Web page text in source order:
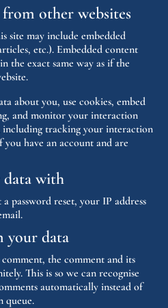
other websites
site may include embedded
etc.). Embedded content
the exact same way as if the
about you, use cookies, embed
and monitor your interaction
tracking your interaction
have an account and are
data with
password reset, your IP address
your data
the comment and its
This is so we can recognise
automatically instead of
queue.